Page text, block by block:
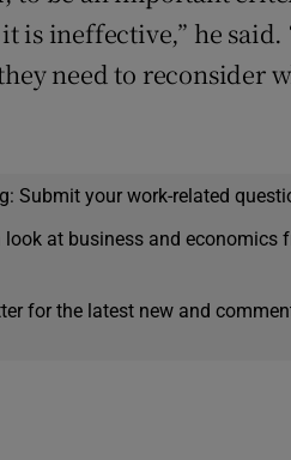
ineffective,” he said.
need to reconsider
Submit your work-related
at business and economics
for the latest new and